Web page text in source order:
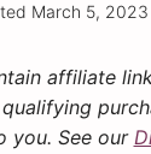
March 5, 2023
affiliate
you. See our